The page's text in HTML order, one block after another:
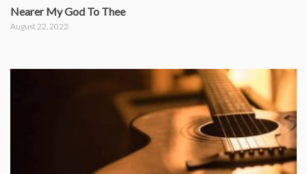
Nearer My God To Thee
August 22, 2022